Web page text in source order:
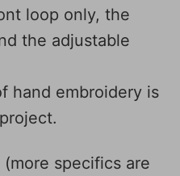
loop only, the
the adjustable
hand embroidery is
(more specifics are